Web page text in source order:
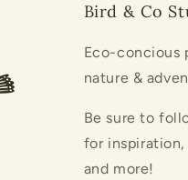
Bird & Co
Eco-concious
nature &
Be sure to
for
and more!